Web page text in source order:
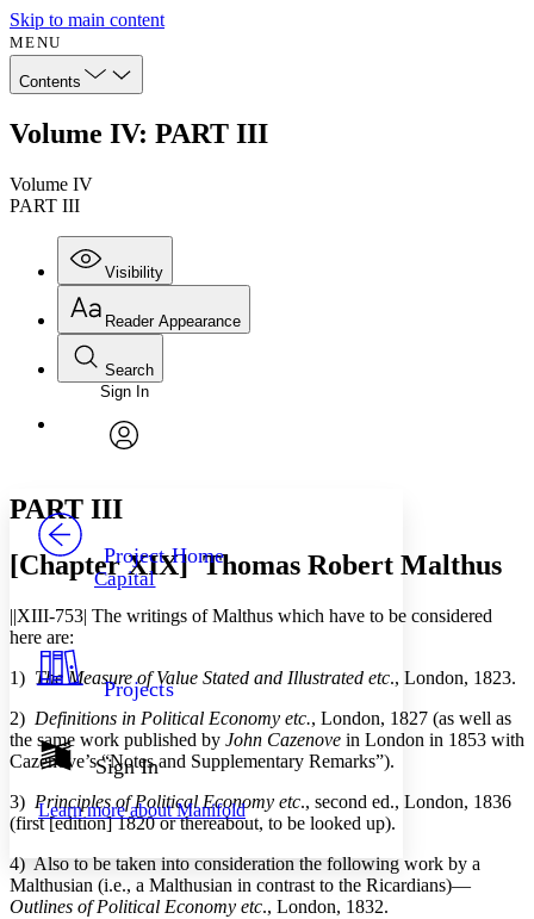
Skip to main content
MENU
Contents
Volume IV: PART III
Volume IV
PART III
Visibility
Annotations
Your highlights
Resources
Show all
Show all
Reader Appearance
Font
Font style
Decrease font size
Color Scheme
Light
Dark
Annotation contrast
abc
abc High
Margins
Search
Enter search criteria
Search within:
Sign In
Project Home
Capital
Projects
Sign In
Learn more aboutManifold
PART III
[Chapter XIX] Thomas Robert Malthus
||XIII-753| The writings of Malthus which have to be considered
here are:
1) The Measure of Value Stated and Illustrated etc., London, 1823.
2) Definitions in Political Economy etc., London, 1827 (as well as
the same work published by John Cazenove in London in 1853 with
Cazenove’s “Notes and Supplementary Remarks”).
3) Principles of Political Economy etc., second ed., London, 1836
(first [edition] 1820 or thereabout, to be looked up).
4) Also to be taken into consideration the following work by a
Malthusian (i.e., a Malthusian in contrast to the Ricardians)—
Outlines of Political Economy etc., London, 1832.